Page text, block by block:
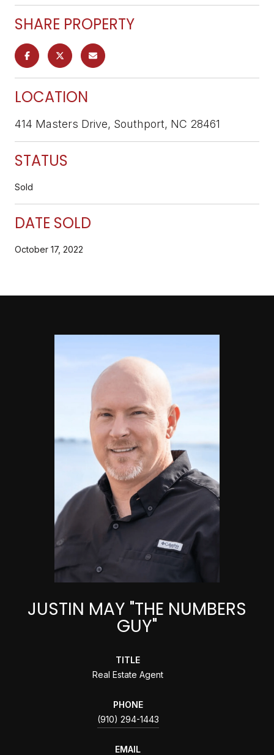
SHARE PROPERTY
LOCATION
414 Masters Drive, Southport, NC 28461
STATUS
Sold
DATE SOLD
October 17, 2022
JUSTIN MAY "THE NUMBERS
GUY"
TITLE
Real Estate Agent
PHONE
(910) 294-1443
EMAIL